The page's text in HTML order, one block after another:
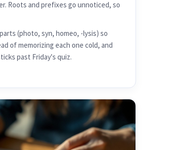
(photo, syn, homeo, -lysis) so
of memorizing each one cold, and
past Friday's quiz.